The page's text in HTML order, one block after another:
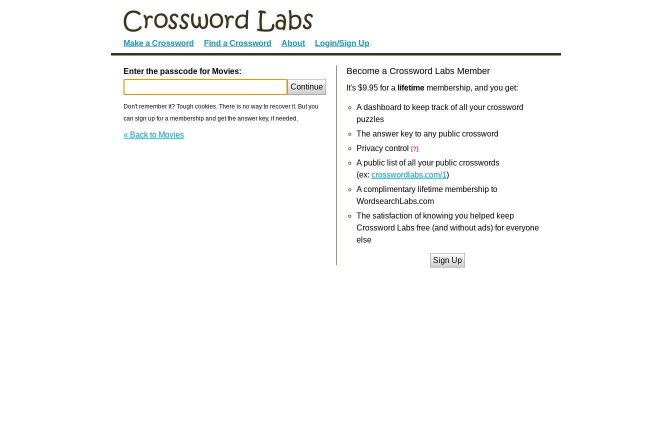
Make a Crossword Find a Crossword About Login/Sign Up
Enter the passcode for Movies:
Continue
Don't remember it? Tough cookies. There is no way to recover it. But you
can sign up for a membership and get the answer key, if needed.
« Back to Movies
Become a Crossword Labs Member
It's $9.95 for a lifetimemembership, and you get:
A dashboard to keep track of all your crossword
puzzles
The answer key to any public crossword
Privacy control
[?]
A public list of all your public crosswords
(ex: crosswordlabs.com/1)
A complimentary lifetime membership to
WordsearchLabs.com
The satisfaction of knowing you helped keep
Crossword Labs free (and without ads) for everyone
else
Sign Up